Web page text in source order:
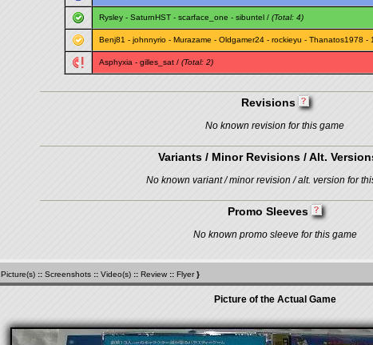
Rysley- SaturnHST- scarface_one - sibuntel/ (Total: 4)
Benj81 - johnnyrio- Murazame - Oldgamer24- rockieyu - Thanatos1978 -
Asphyxia - gilles_sat/ (Total: 2)
Revisions
No known revision for this game
Variants / Minor Revisions / Alt.
No known variant / minor revision / alt. version for
Promo Sleeves
No known promo sleeve for this game
Picture(s) :: Screenshots :: Video(s) :: Review :: Flyer}
Picture of the Actual Game